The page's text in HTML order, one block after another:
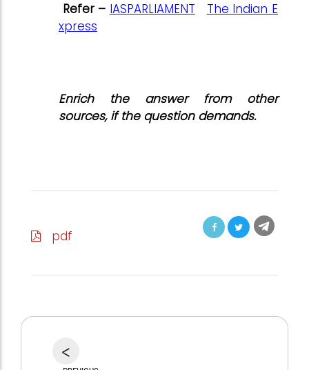
Refer – IASPARLIAMENT
The Indian E
xpress
Enrich the answer from other
sources, if the question demands.
pdf
<